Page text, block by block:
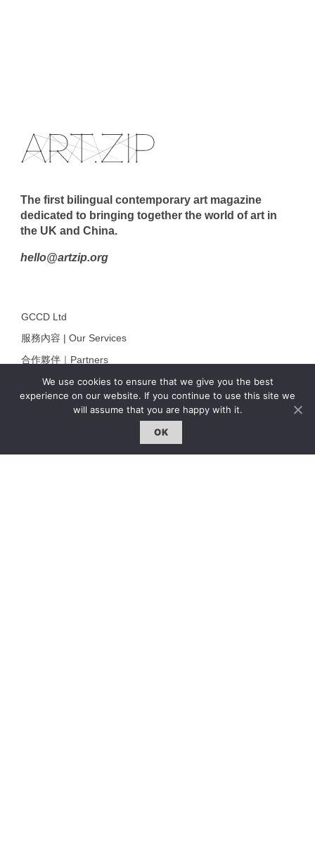
We use cookies to ensure that we give you the best
experience on our website. If you continue to use this site we
will assume that you are happy with it.
OK
The first bilingual contemporary art magazine
dedicated to bringing together the world of art in
the UK and China.
hello@artzip.org
GCCD Ltd
服務內容 | Our Services
合作夥伴｜Partners
線上閱讀｜Online Reading
雜誌下載｜Downloads